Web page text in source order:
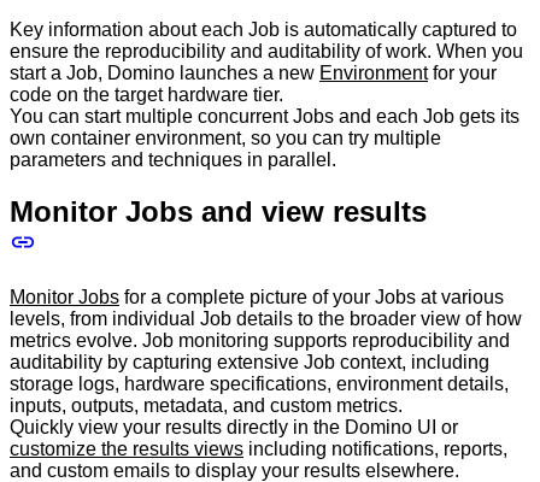
Key information about each Job is automatically captured to
ensure the reproducibility and auditability of work. When you
start a Job, Domino launches a new Environmentfor your
code on the target hardware tier.
You can start multiple concurrent Jobs and each Job gets its
own container environment, so you can try multiple
parameters and techniques in parallel.
Monitor Jobs and view results
Monitor Jobs for a complete picture of your Jobs at various
levels, from individual Job details to the broader view of how
metrics evolve. Job monitoring supports reproducibility and
auditability by capturing extensive Job context, including
storage logs, hardware specifications, environment details,
inputs, outputs, metadata, and custom metrics.
Quickly view your results directly in the Domino UI or
customize the results views including notifications, reports,
and custom emails to display your results elsewhere.